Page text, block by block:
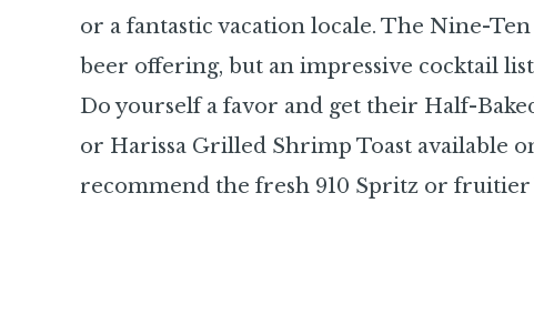
or a fantastic vacation locale. The Nine-
beer offering, but an impressive cocktail
Do yourself a favor and get their Half-
or Harissa Grilled Shrimp Toast available
recommend the fresh 910 Spritz or fruitier